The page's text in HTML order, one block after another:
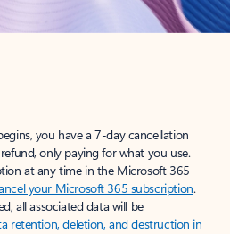
you have a 7-day cancellation
only paying for what you use.
at any time in the Microsoft 365
your Microsoft 365 subscription.
all associated data will be
retention, deletion, and destruction in